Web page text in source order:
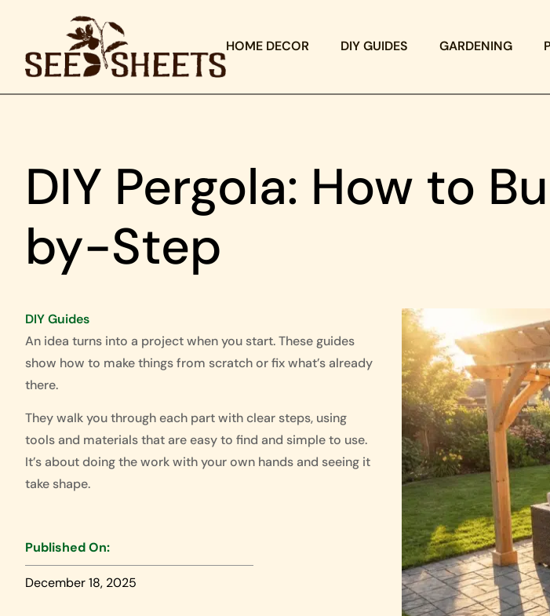
HOME DECOR DIY GUIDES GARDENING
DIY Pergola: How to
by-Step
DIY Guides
An idea turns into a project when you start. These guides
show how to make things from scratch or fix what’s already
there.
They walk you through each part with clear steps, using
tools and materials that are easy to find and simple to use.
It’s about doing the work with your own hands and seeing it
take shape.
Published On:
December 18, 2025